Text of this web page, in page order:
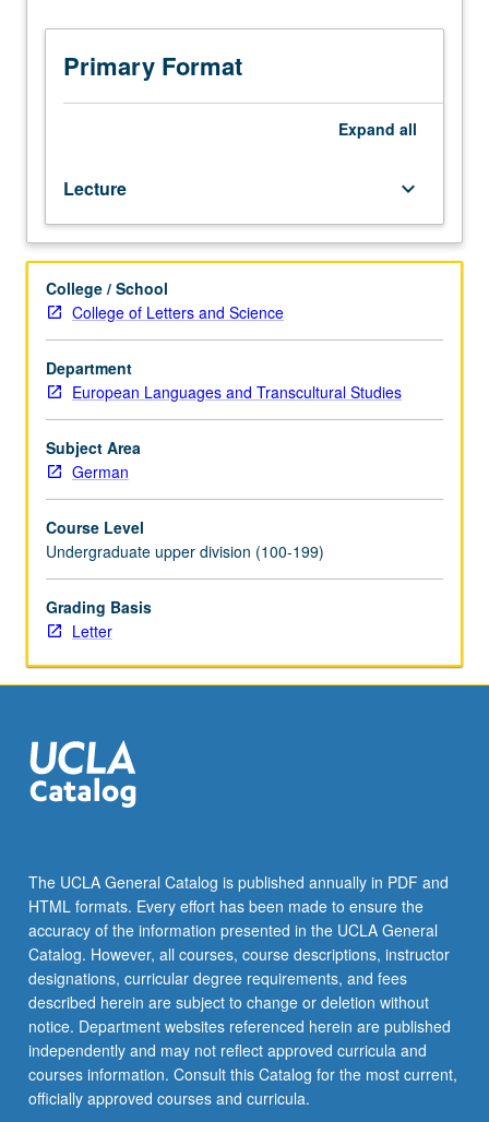
since
1945
diversity.
How
did
German
filmmakers
grapple
with
aftermath
of
War
II
and
economic
recovery,
Cold
War
and
and
growth
of
be
repeated
twice
for…
For
more
content
click
the
Read
Primary Format
Expand all
Lecture keyboard_arrow_down
College / School
College of Letters and Science
Department
European Languages and Transcultural Studies
Subject Area
German
Course Level
Undergraduate upper division (100-199)
Grading Basis
Letter
The UCLA General Catalog is published annually in PDF and
HTML formats. Every effort has been made to ensure the
accuracy of the information presented in the UCLA General
Catalog. However, all courses, course descriptions, instructor
designations, curricular degree requirements, and fees
described herein are subject to change or deletion without
notice. Department websites referenced herein are published
independently and may not reflect approved curricula and
courses information. Consult this Catalog for the most current,
officially approved courses and curricula.